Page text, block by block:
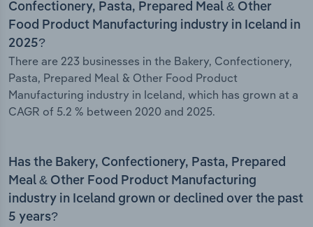
Confectionery, Pasta, Prepared Meal & Other
Food Product Manufacturing industry in Iceland in
2025?
There are 223 businesses in the Bakery, Confectionery,
Pasta, Prepared Meal & Other Food Product
Manufacturing industry in Iceland, which has grown at a
CAGR of 5.2 % between 2020 and 2025.
Has the Bakery, Confectionery, Pasta, Prepared
Meal & Other Food Product Manufacturing
industry in Iceland grown or declined over the past
5 years?